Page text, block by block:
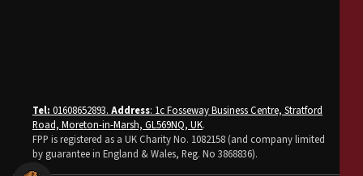
Tel: 01608652893. Address: 1c Fosseway Business Centre, Stratford
Road, Moreton-in-Marsh, GL569NQ, UK.
FPP is registered as a UK Charity No. 1082158 (and company limited
by guarantee in England & Wales, Reg. No 3868836).